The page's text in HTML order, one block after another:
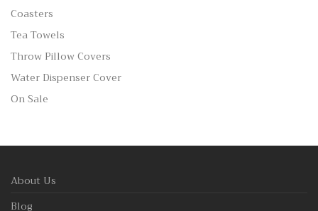
Coasters
Tea Towels
Throw Pillow Covers
Water Dispenser Cover
On Sale
About Us
Blog